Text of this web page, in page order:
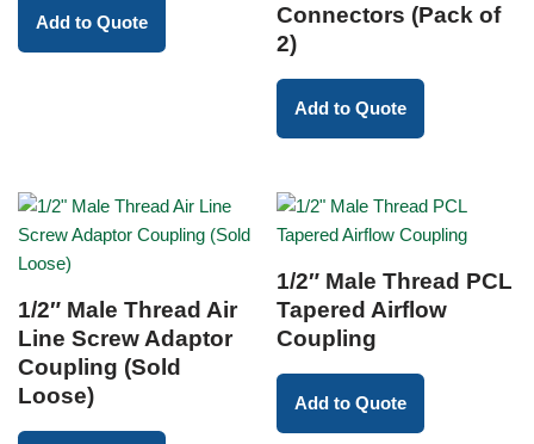
Add to Quote
Connectors (Pack of
2)
Add to Quote
1/2″ Male Thread Air
Line Screw Adaptor
Coupling (Sold
Loose)
1/2″ Male Thread PCL
Tapered Airflow
Coupling
Add to Quote